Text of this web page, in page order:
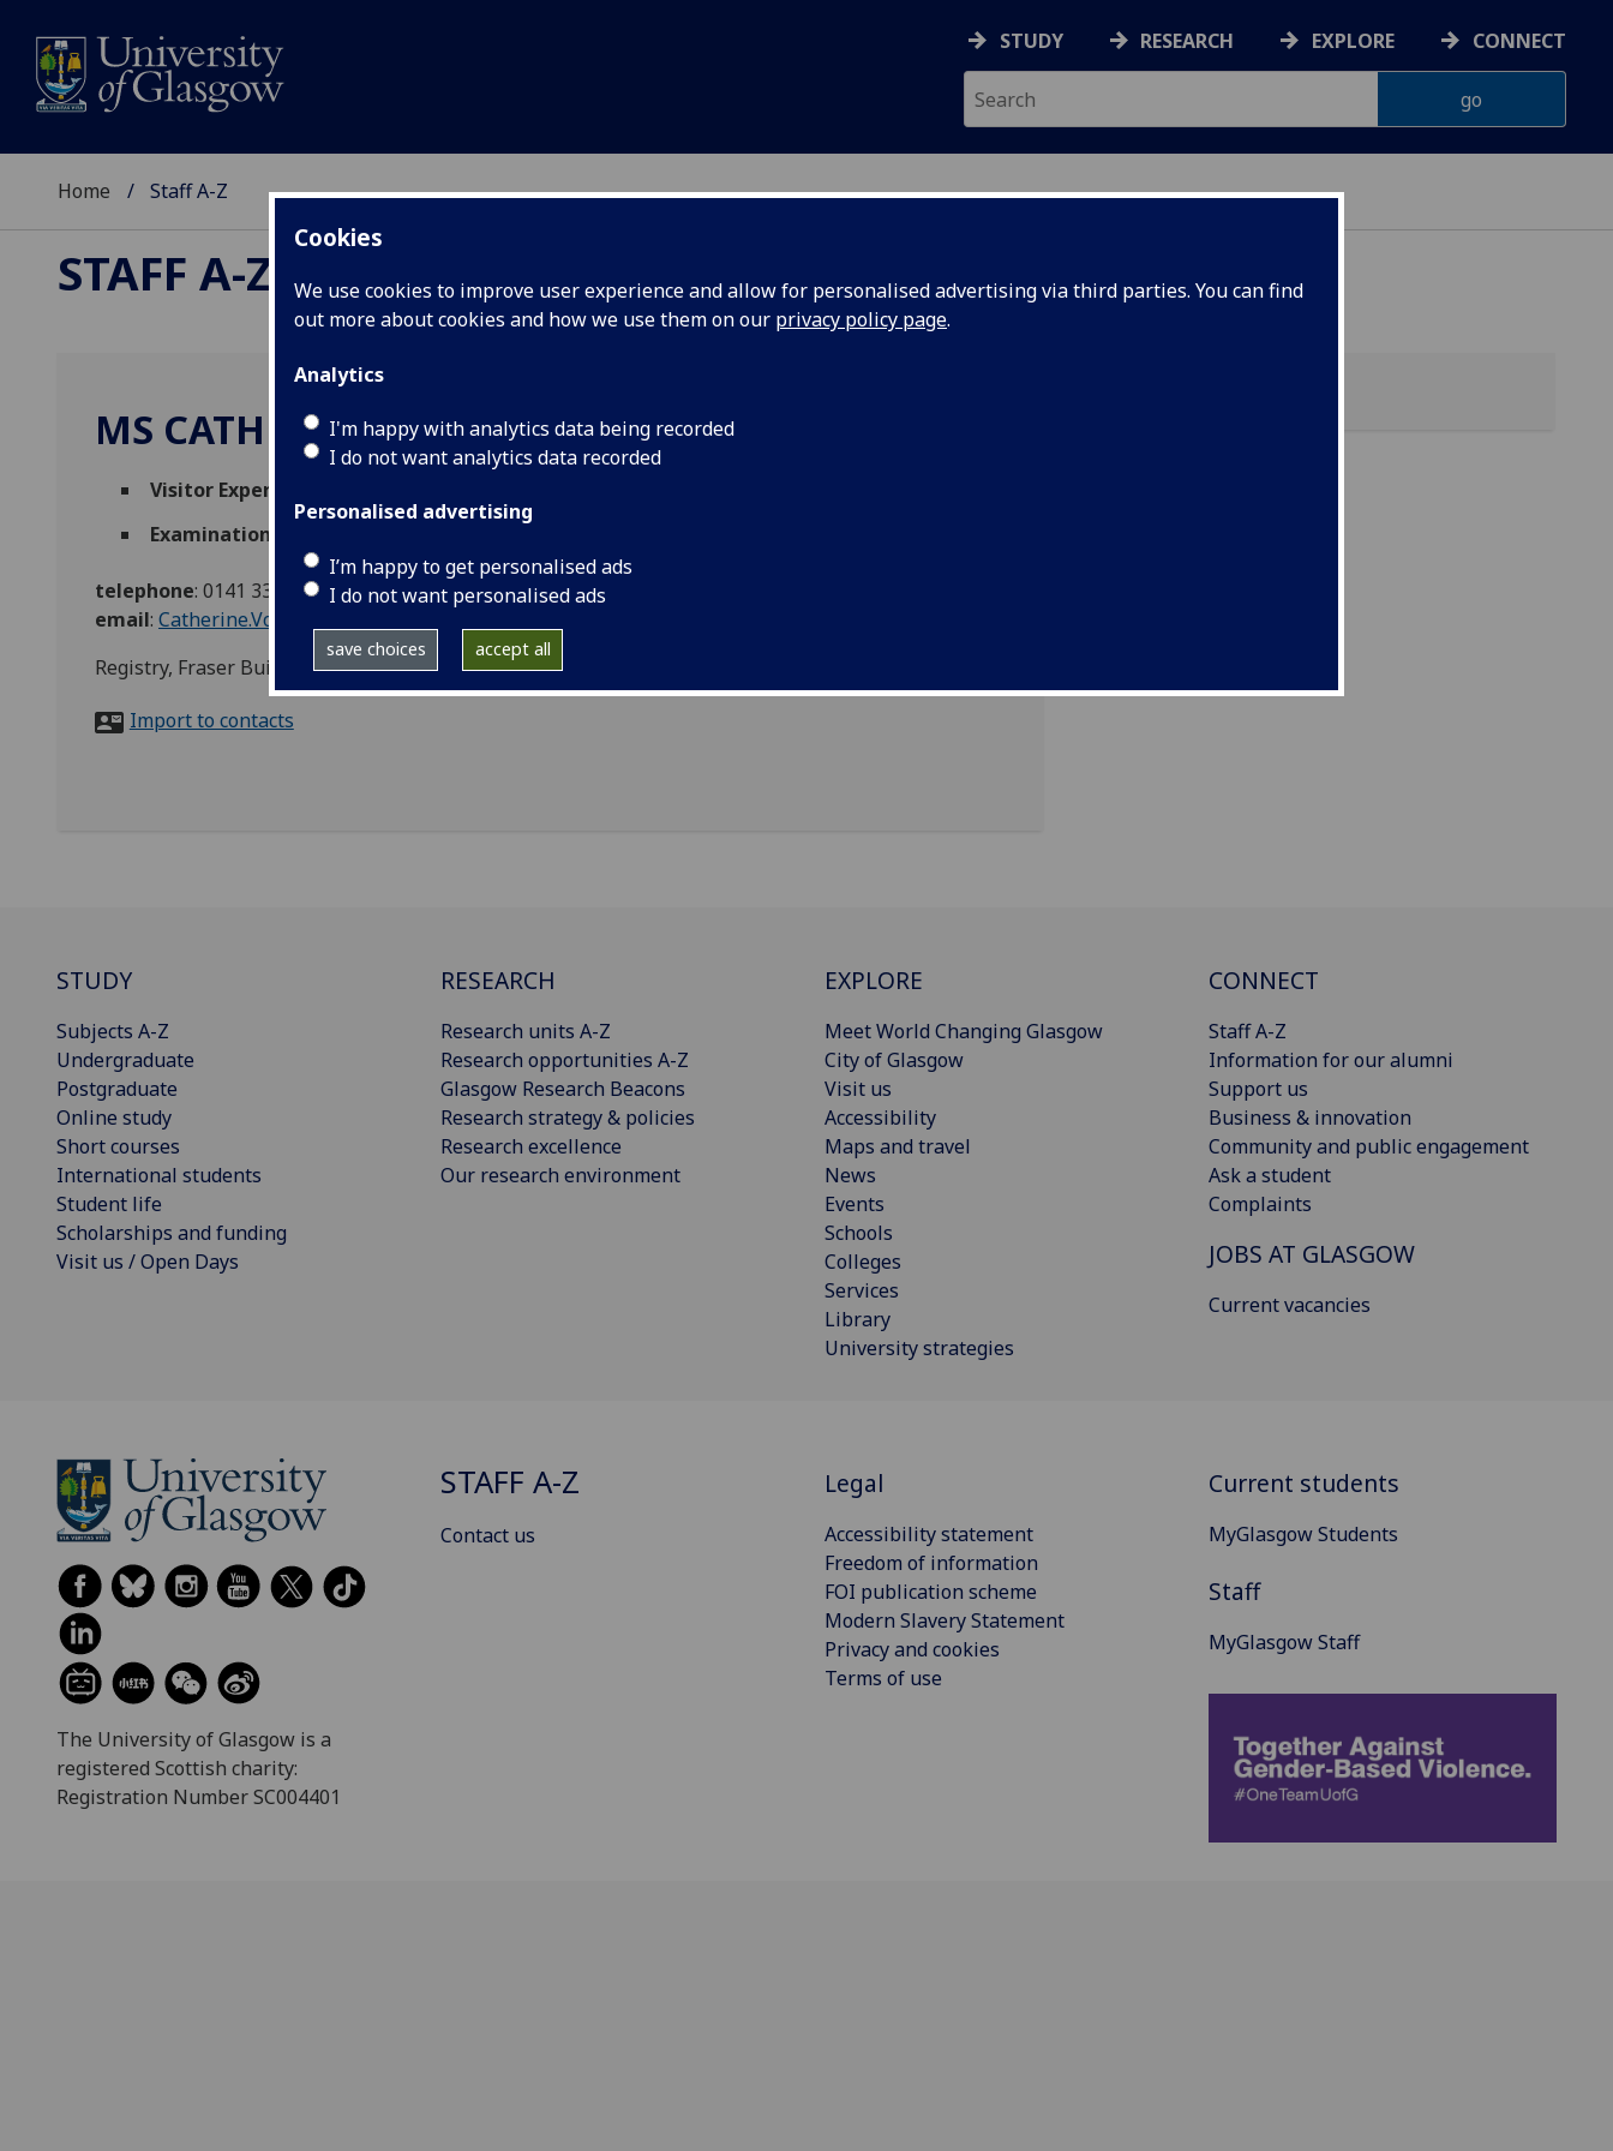
Cookies
We use cookies to improve user experience and allow for personalised advertising via third parties. You can find
out more about cookies and how we use them on our privacy policy page.
Analytics
I'm happy with analytics data being recorded
I do not want analytics data recorded
Personalised advertising
I’m happy to get personalised ads
I do not want personalised ads
save choices accept all
STUDY RESEARCH EXPLORE CONNECT
Home Staff A-Z
STAFF A-Z
MS CATHERINE VOST
Visitor Experience Assistant
Examinations Invigilator
telephone: 0141 330 7000
email: Catherine.Vost@glasgow.ac.uk
Registry, Fraser Building
Import to contacts
STUDY
Subjects A-Z
Undergraduate
Postgraduate
Online study
Short courses
International students
Student life
Scholarships and funding
Visit us / Open Days
RESEARCH
Research units A-Z
Research opportunities A-Z
Glasgow Research Beacons
Research strategy & policies
Research excellence
Our research environment
EXPLORE
Meet World Changing Glasgow
City of Glasgow
Visit us
Accessibility
Maps and travel
News
Events
Schools
Colleges
Services
Library
University strategies
CONNECT
Staff A-Z
Information for our alumni
Support us
Business & innovation
Community and public engagement
Ask a student
Complaints
JOBS AT GLASGOW
Current vacancies
The University of Glasgow is a
registered Scottish charity:
Registration Number SC004401
STAFF A-Z
Contact us
Legal
Accessibility statement
Freedom of information
FOI publication scheme
Modern Slavery Statement
Privacy and cookies
Terms of use
Current students
MyGlasgow Students
Staff
MyGlasgow Staff